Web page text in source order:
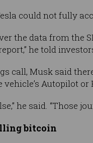
could not fully
the data from
he told
call, Musk said
Autopilot
he said. “Those
bitcoin